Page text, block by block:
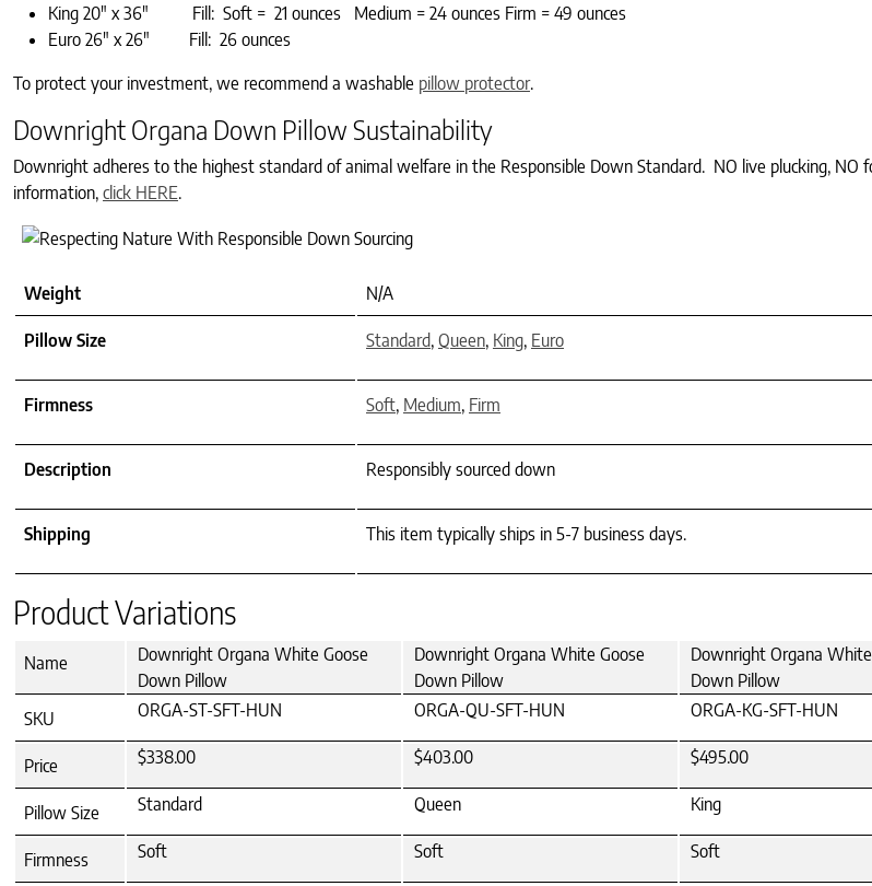
King 20″ x 36″ Fill: Soft = 21 ounces Medium = 24 ounces Firm = 49 ounces
Euro 26″ x 26″ Fill: 26 ounces
To protect your investment, we recommend a washable pillow protector.
Downright Organa Down Pillow Sustainability
Downright adheres to the highest standard of animal welfare in the Responsible Down Standard. NO live plucking,
information, click HERE.
Weight N/A
Pillow Size Standard, Queen, King, Euro
Firmness Soft, Medium, Firm
Description Responsibly sourced down
Shipping This item typically ships in 5-7 business days.
Product Variations
Name
Downright Organa White Goose
Down Pillow
Downright Organa White Goose
Down Pillow
Downright Organa
Down Pillow
SKU
ORGA-ST-SFT-HUN ORGA-QU-SFT-HUN ORGA-KG-SFT-HUN
Price $338.00 $403.00 $495.00
Pillow Size Standard Queen King
Firmness Soft Soft Soft